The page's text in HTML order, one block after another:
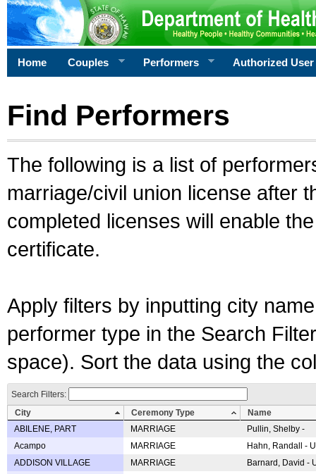
Home Couples Performers Authorized User
Find Performers
The following is a list of
marriage/civil union license after
completed licenses will enable
certificate.
Apply filters by inputting city
performer type in the Search
space). Sort the data using the
Search Filters:
City
Ceremony Type
Name
ABILENE, PART
MARRIAGE
Pullin, Shelby -
Acampo
MARRIAGE
Hahn, Randall -
ADDISON VILLAGE
MARRIAGE
Barnard, David -